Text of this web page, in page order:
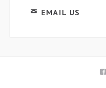
EMAIL US